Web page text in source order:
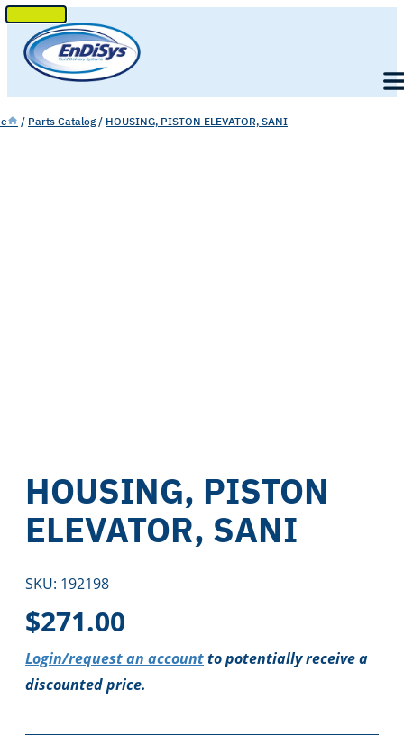
SKIP
TO
CONTENT
/ Parts Catalog / HOUSING, PISTON ELEVATOR, SANI
HOUSING, PISTON
ELEVATOR, SANI
SKU: 192198
$271.00
Login/request an accountto potentially receive a
discounted price.